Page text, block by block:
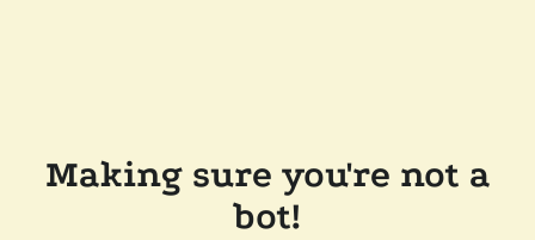
Making sure you're not a
bot!